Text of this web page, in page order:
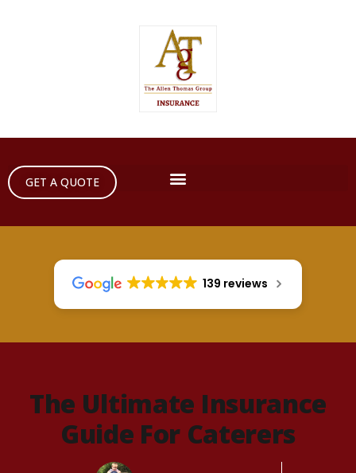
GET A QUOTE
139 reviews
The Ultimate Insurance
Guide For Caterers